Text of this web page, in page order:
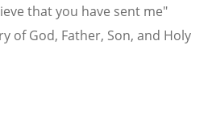
that you have sent me"
of God, Father, Son, and Holy